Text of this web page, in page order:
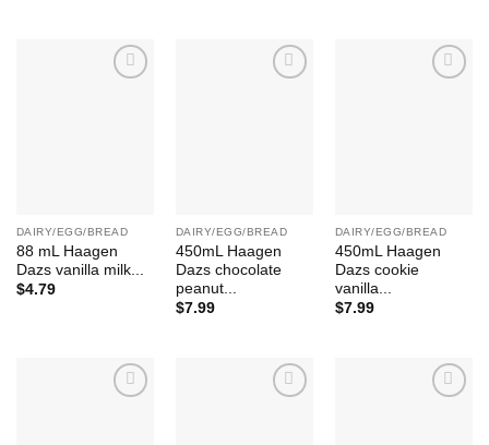
DAIRY/EGG/BREAD
88 mL Haagen
Dazs vanilla milk...
$4.79
DAIRY/EGG/BREAD
450mL Haagen
Dazs chocolate
peanut...
$7.99
DAIRY/EGG/BREAD
450mL Haagen
Dazs cookie
vanilla...
$7.99